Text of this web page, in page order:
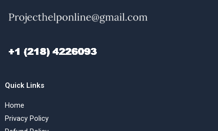
Quick Links
Home
Privacy Policy